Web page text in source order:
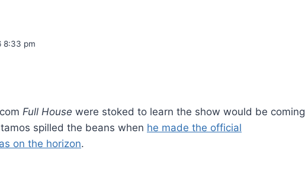
8:33 pm
Full House were stoked to learn the show would be coming
spilled the beans when he made the official
on the horizon.